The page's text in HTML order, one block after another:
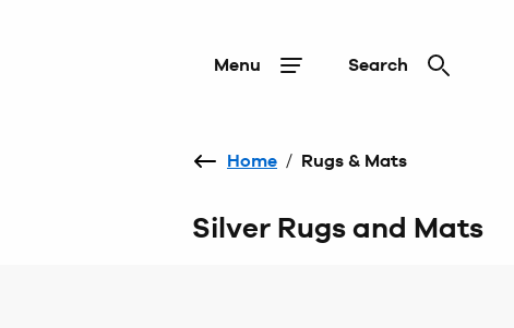
Menu Search
Home / Rugs & Mats
Silver Rugs and Mats